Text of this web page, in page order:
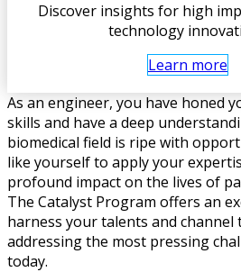
Discover insights for high
technology
Learn more
As an engineer, you have honed
skills and have a deep
biomedical field is ripe with
like yourself to apply your
profound impact on the lives of
The Catalyst Program offers an
harness your talents and channel
addressing the most pressing
today.